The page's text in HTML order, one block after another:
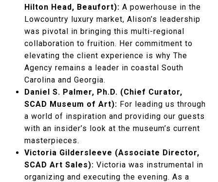
Hilton Head, Beaufort): A powerhouse in the
Lowcountry luxury market, Alison’s leadership
was pivotal in bringing this multi-regional
collaboration to fruition. Her commitment to
elevating the client experience is why The
Agency remains a leader in coastal South
Carolina and Georgia.
Daniel S. Palmer, Ph.D. (Chief Curator,
SCAD Museum of Art): For leading us through
a world of inspiration and providing our guests
with an insider’s look at the museum’s current
masterpieces.
Victoria Gildersleeve (Associate Director,
SCAD Art Sales): Victoria was instrumental in
organizing and executing the evening. As a